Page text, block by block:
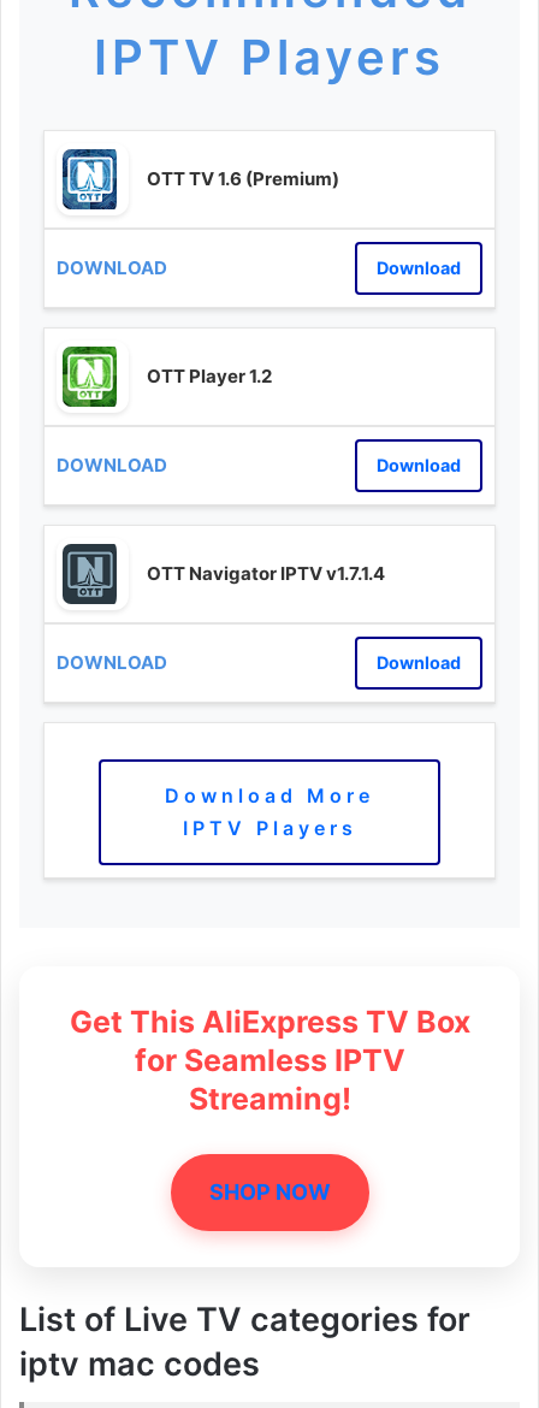
IPTV Players
OTT TV 1.6 (Premium)
Download
OTT Player 1.2
Download
OTT Navigator IPTV v1.7.1.4
Download
Download More
IPTV Players
Get This AliExpress TV Box
for Seamless IPTV
Streaming!
SHOP NOW
List of Live TV categories for
iptv mac codes